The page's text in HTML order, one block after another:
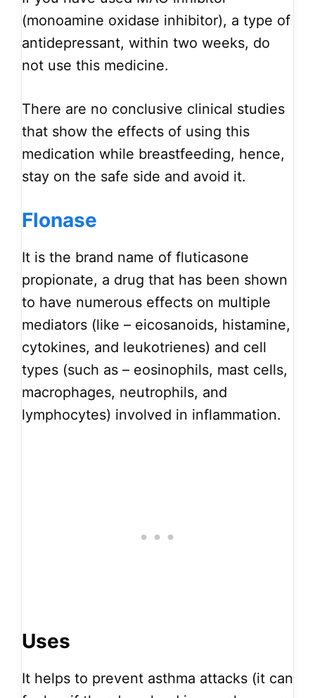
(monoamine oxidase inhibitor), a type of
antidepressant, within two weeks, do
not use this medicine.
There are no conclusive clinical studies
that show the effects of using this
medication while breastfeeding, hence,
stay on the safe side and avoid it.
Flonase
It is the brand name of fluticasone
propionate, a drug that has been shown
to have numerous effects on multiple
mediators (like – eicosanoids, histamine,
cytokines, and leukotrienes) and cell
types (such as – eosinophils, mast cells,
macrophages, neutrophils, and
lymphocytes) involved in inflammation.
Uses
It helps to prevent asthma attacks (it can